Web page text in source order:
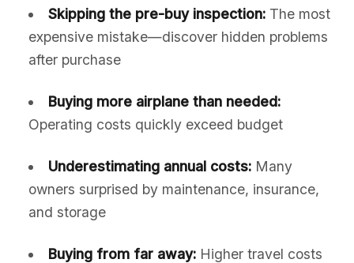
Skipping the pre-buy inspection:The most
expensive mistake—discover hidden problems
after purchase
Buying more airplane than needed:
Operating costs quickly exceed budget
Underestimating annual costs:Many
owners surprised by maintenance, insurance,
and storage
Buying from far away:Higher travel costs